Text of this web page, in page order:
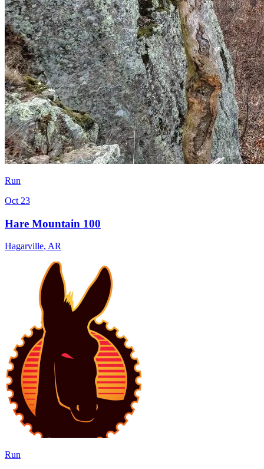
Run
Oct 23
Hare Mountain 100
Hagarville, AR
Run